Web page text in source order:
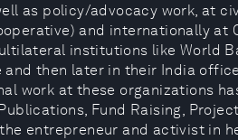
as policy/advocacy work, at
and internationally at
institutions like World
and then later in their India
work at these organizations
Fund Raising,
entrepreneur and activist in